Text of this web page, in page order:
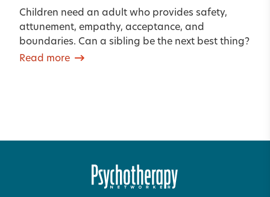
Children need an adult who provides safety,
attunement, empathy, acceptance, and
boundaries. Can a sibling be the next best thing?
Read more